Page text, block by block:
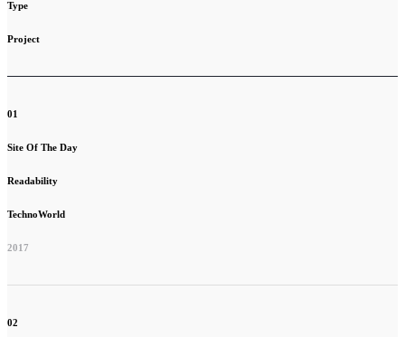
Type
Project
01
Site Of The Day
Readability
TechnoWorld
2017
02